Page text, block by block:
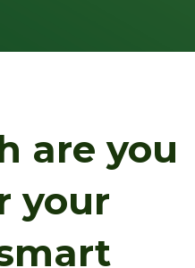
are you
your